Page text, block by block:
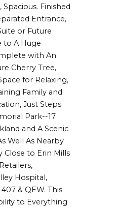
Finished
Entrance,
or Future
to A Huge
with An
Cherry Tree,
for Relaxing,
Family and
Just Steps
Park--17
and A Scenic
Well As Nearby
Close to Erin Mills
Hospital,
& QEW. This
to Everything